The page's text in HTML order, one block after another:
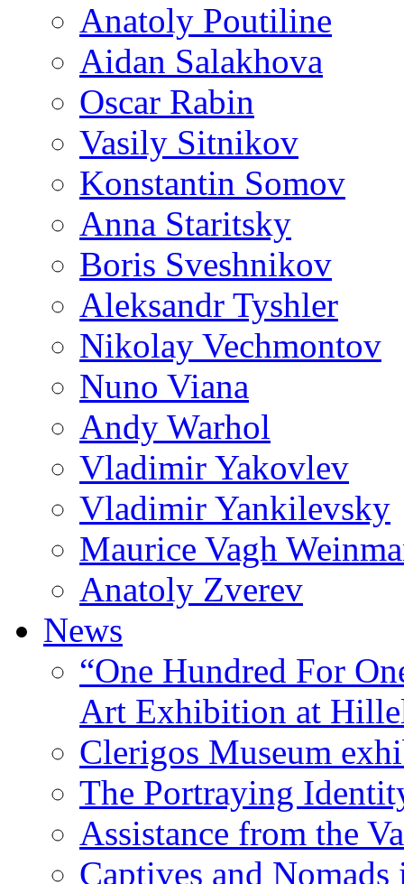
Anatoly Poutiline
Aidan Salakhova
Oscar Rabin
Vasily Sitnikov
Konstantin Somov
Anna Staritsky
Boris Sveshnikov
Aleksandr Tyshler
Nikolay Vechmontov
Nuno Viana
Andy Warhol
Vladimir Yakovlev
Vladimir Yankilevsky
Maurice Vagh
Anatoly Zverev
News
“One Hundred For
Art Exhibition at
Clerigos Museum
The Portraying
Assistance from the
Captives and